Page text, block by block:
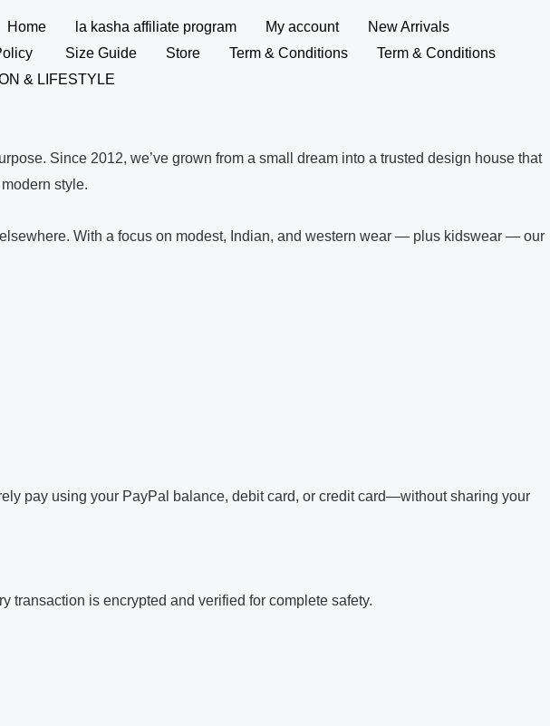
Home la kasha affiliate program My account
New Arrivals
Size Guide Store Term & Conditions
Term & Conditions
& LIFESTYLE
Since 2012, we’ve grown from a small dream into a trusted design house that
style.
With a focus on modest, Indian, and western wear — plus kidswear — our
pay using your PayPal balance, debit card, or credit card—without sharing your
transaction is encrypted and verified for complete safety.